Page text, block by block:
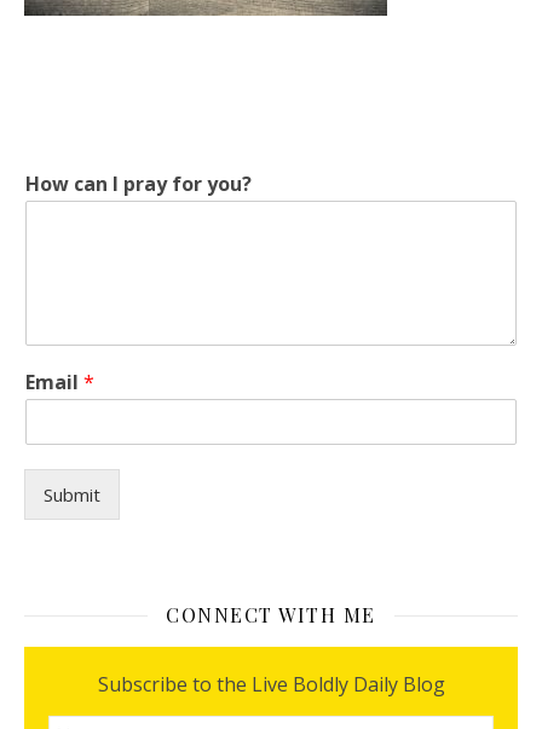
How can I pray for you?
I
*
o
u
Email *
Submit
CONNECT WITH ME
Subscribe to the Live Boldly Daily Blog